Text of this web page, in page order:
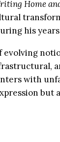
Home
his
with